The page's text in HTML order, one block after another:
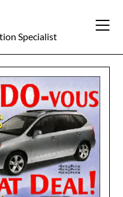
Specialist